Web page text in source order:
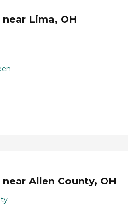
near Lima, OH
near Allen County, OH